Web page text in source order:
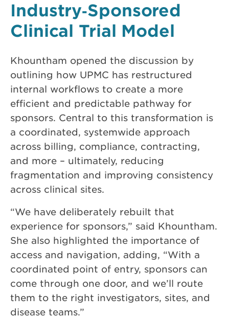
Industry‑Sponsored
Clinical Trial Model
Khountham opened the discussion by
outlining how UPMC has restructured
internal workflows to create a more
efficient and predictable pathway for
sponsors. Central to this transformation is
a coordinated, systemwide approach
across billing, compliance, contracting,
and more – ultimately, reducing
fragmentation and improving consistency
across clinical sites.
“We have deliberately rebuilt that
experience for sponsors,” said Khountham.
She also highlighted the importance of
access and navigation, adding, “With a
coordinated point of entry, sponsors can
come through one door, and we’ll route
them to the right investigators, sites, and
disease teams.”